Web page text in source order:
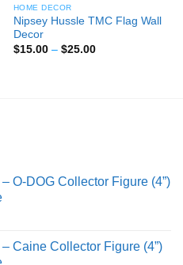
HOME DECOR
Nipsey Hussle TMC Flag Wall
Decor
$15.00 – $25.00Price
O-DOG Collector Figure (4”)
Caine Collector Figure (4”)